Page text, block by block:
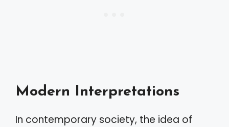
Modern Interpretations
In contemporary society, the idea of